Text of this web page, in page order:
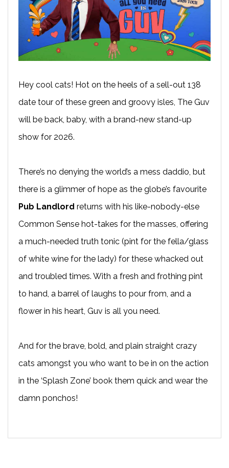
Hey cool cats! Hot on the heels of a sell-out 138
date tour of these green and groovy isles, The Guv
will be back, baby, with a brand-new stand-up
show for 2026.
There’s no denying the world’s a mess daddio, but
there is a glimmer of hope as the globe’s favourite
Pub Landlord returns with his like-nobody-else
Common Sense hot-takes for the masses, offering
a much-needed truth tonic (pint for the fella/glass
of white wine for the lady) for these whacked out
and troubled times. With a fresh and frothing pint
to hand, a barrel of laughs to pour from, and a
flower in his heart, Guv is all you need.
And for the brave, bold, and plain straight crazy
cats amongst you who want to be in on the action
in the ‘Splash Zone’ book them quick and wear the
damn ponchos!